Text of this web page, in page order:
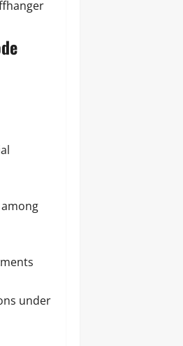
under